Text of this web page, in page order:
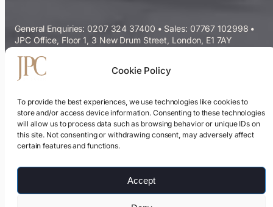
Cookie Policy
To provide the best experiences, we use technologies like cookies to
store and/or access device information. Consenting to these technologies
will allow us to process data such as browsing behavior or unique IDs on
this site. Not consenting or withdrawing consent, may adversely affect
certain features and functions.
Accept
General Enquiries: 0207 324 37400 • Sales: 07767 102998 •
JPC Office, Floor 1, 3 New Drum Street, London, E1 7AY
Commercial Cleaning Services
Sectors We Serve
ESG & Sustainability
Privacy Policy